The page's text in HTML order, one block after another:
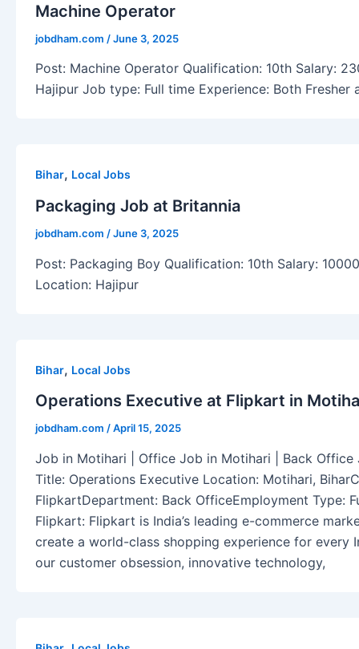
Machine Operator
jobdham.com /June 3, 2025
Post: Machine Operator Qualification: 10th Salary:
Hajipur Job type: Full time Experience: Both Fresher
Bihar, Local Jobs
Packaging Job at Britannia
jobdham.com /June 3, 2025
Post: Packaging Boy Qualification: 10th Salary:
Location: Hajipur
Bihar, Local Jobs
Operations Executive at Flipkart in
jobdham.com /April 15, 2025
Job in Motihari | Office Job in Motihari | Back
Title: Operations Executive Location: Motihari,
FlipkartDepartment: Back OfficeEmployment Type:
Flipkart: Flipkart is India’s leading e-commerce
create a world-class shopping experience for every
our customer obsession, innovative technology,